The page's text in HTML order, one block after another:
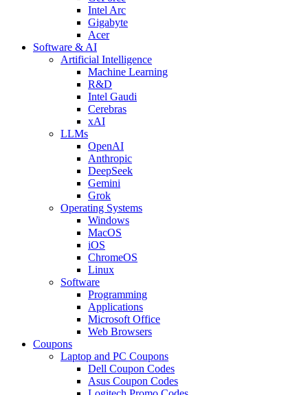
Intel Arc
Gigabyte
Acer
Software & AI
Artificial Intelligence
Machine Learning
R&D
Intel Gaudi
Cerebras
xAI
LLMs
OpenAI
Anthropic
DeepSeek
Gemini
Grok
Operating Systems
Windows
MacOS
iOS
ChromeOS
Linux
Software
Programming
Applications
Microsoft Office
Web Browsers
Coupons
Laptop and PC Coupons
Dell Coupon Codes
Asus Coupon Codes